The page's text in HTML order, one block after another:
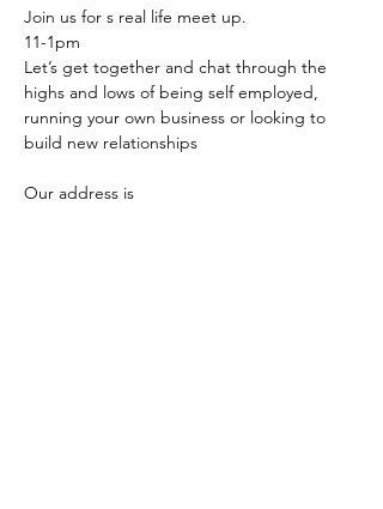
Join us for s real life meet up.
11-1pm
Let’s get together and chat through the
highs and lows of being self employed,
running your own business or looking to
build new relationships
Our address is